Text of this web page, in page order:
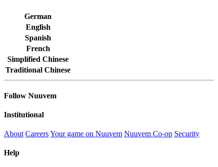
German
English
Spanish
French
Simplified Chinese
Traditional Chinese
Follow Nuuvem
Institutional
About CareersYour game on Nuuvem Nuuvem Co-op Security
Help